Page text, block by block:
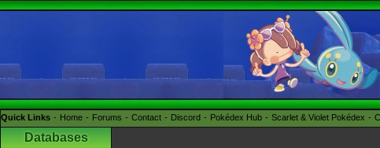
Quick Links Home Forums Contact Discord Pokédex Hub Scarlet & Violet Pokédex
Databases